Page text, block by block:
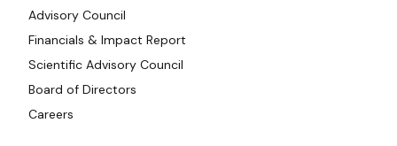
Advisory Council
Financials & Impact Report
Scientific Advisory Council
Board of Directors
Careers